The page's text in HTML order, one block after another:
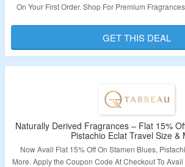
On Your First Order. Shop For Premium
Validity – Limited Period.
GET THIS DEAL
Naturally Derived Fragrances – Flat 15%
Pistachio Eclat Travel Size &
Now Avail Flat 15% Off On Stamen Blues,
More. Apply the Coupon Code At Checkout To